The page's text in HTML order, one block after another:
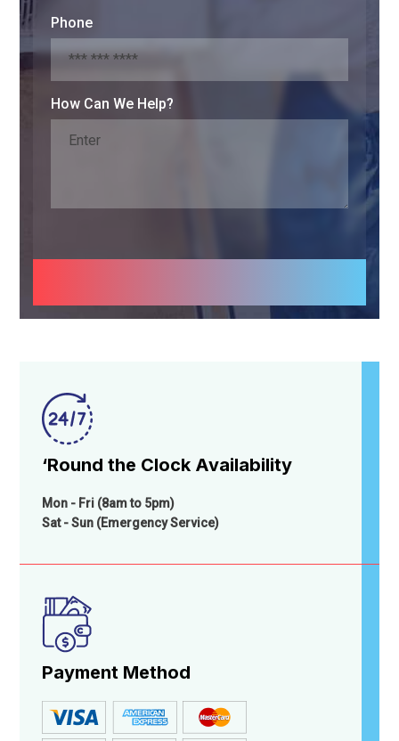
Phone
How Can We Help?
‘Round the Clock Availability
Mon - Fri (8am to 5pm)
Sat - Sun (Emergency Service)
Payment Method